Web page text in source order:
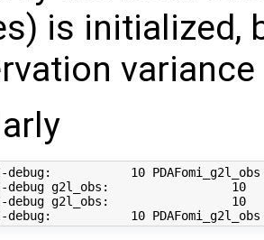
is initialized,
debug:           10
debug g2l_obs:
debug g2l_obs:                 10